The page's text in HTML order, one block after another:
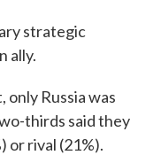
strategic
ally.
only Russia was
thirds said they
or rival (21%).